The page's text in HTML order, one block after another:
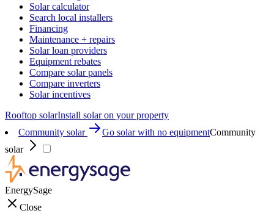
Solar calculator
Search local installers
Financing
Maintenance + repairs
Solar loan providers
Equipment rebates
Compare solar panels
Compare inverters
Solar incentives
Rooftop solarInstall solar on your property
Community solar
Go solar with no equipmentCommunity
solar
EnergySage
Close